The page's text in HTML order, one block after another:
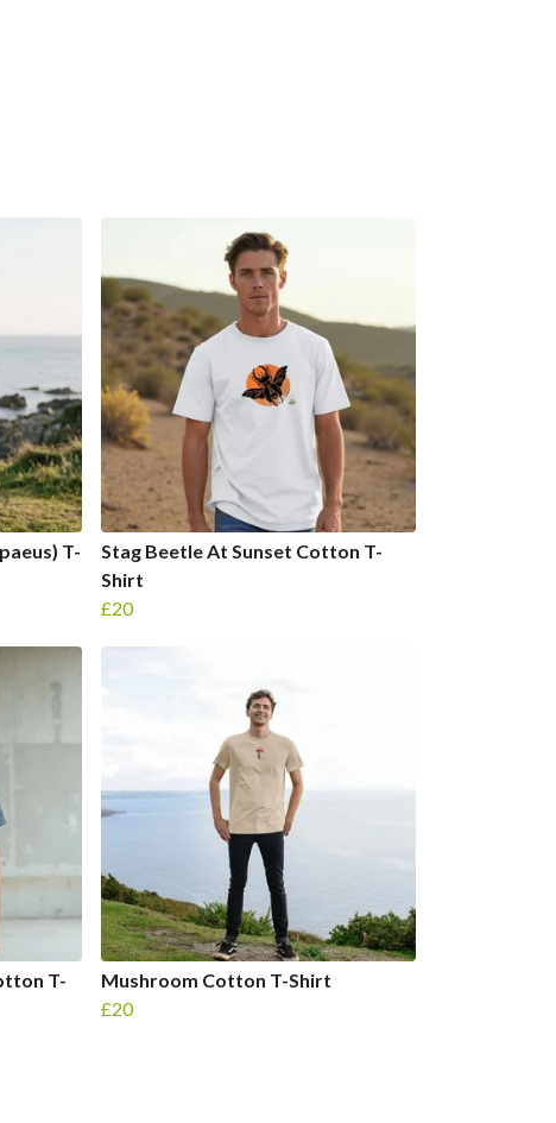
T-
Stag Beetle At Sunset Cotton T-
Shirt
£20
T-
Mushroom Cotton T-Shirt
£20